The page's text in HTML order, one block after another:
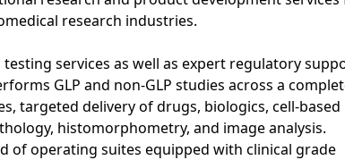
research industries.
services as well as expert regulatory
GLP and non-GLP studies across a
targeted delivery of drugs, biologics, cell-based
histomorphometry, and image analysis.
of operating suites equipped with clinical grade